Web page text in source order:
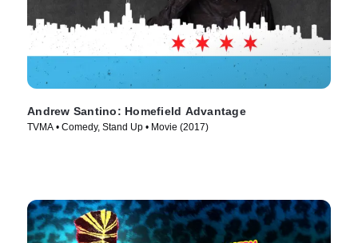
Andrew Santino: Homefield Advantage
TVMA • Comedy, Stand Up • Movie (2017)